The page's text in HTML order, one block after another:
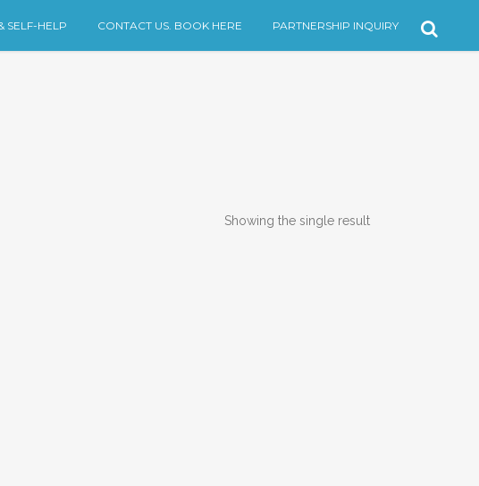
SELF-HELP CONTACT US. BOOK HERE PARTNERSHIP INQUIRY
Showing the single result